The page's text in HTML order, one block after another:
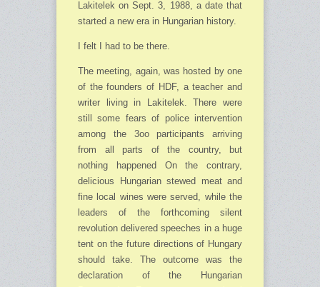
Lakitelek on Sept. 3, 1988, a date that
started a new era in Hungarian history.
I felt I had to be there.
The meeting, again, was hosted by one
of the founders of HDF, a teacher and
writer living in Lakitelek. There were
still some fears of police intervention
among the 3oo participants arriving
from all parts of the country, but
nothing happened On the contrary,
delicious Hun­garian stewed meat and
fine local wines were served, while the
leaders of the forthcoming silent
revolution delivered speeches in a huge
tent on the future directions of Hungary
should take. The outcome was the
declaration of the Hungarian